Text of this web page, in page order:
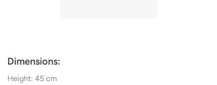
Dimensions:
Height: 45 cm